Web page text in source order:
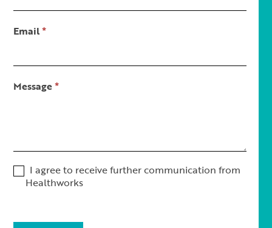
Short
Email*
Message*
I agree to receive further communication from
Healthworks